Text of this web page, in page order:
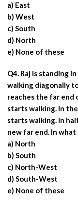
a) East
b) West
c) South
d) North
e) None of these
Q4. Raj is standing
walking diagonally
reaches the far end
starts walking. In
starts walking. In
new far end. In
a) North
b) South
c) North-West
d) South-West
e) None of these